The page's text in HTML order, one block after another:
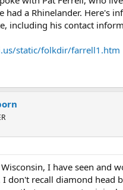
had a Rhinelander. Here's
including his contact
static/folkdir/farrell1.htm
I have seen and
I don't recall diamond head